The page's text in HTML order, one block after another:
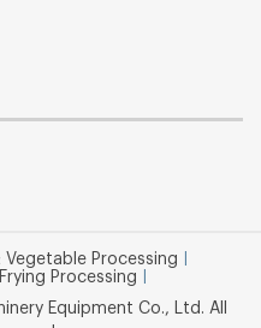
Vegetable Processing
Frying Processing
Equipment Co., Ltd. All